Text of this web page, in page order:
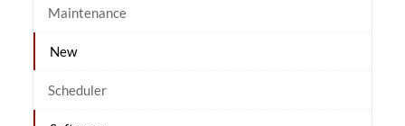
Maintenance
New
Scheduler